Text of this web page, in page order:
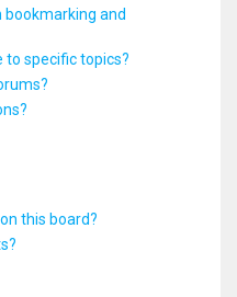
and
to specific topics?
this board?